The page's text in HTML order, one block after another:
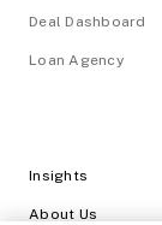
Deal Dashboard
Loan Agency
Insights
About Us